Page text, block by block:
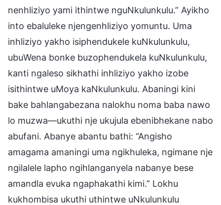
nenhliziyo yami ithintwe nguNkulunkulu.” Ayikho
into ebaluleke njengenhliziyo yomuntu. Uma
inhliziyo yakho isiphendukele kuNkulunkulu,
ubuWena bonke buzophendukela kuNkulunkulu,
kanti ngaleso sikhathi inhliziyo yakho izobe
isithintwe uMoya kaNkulunkulu. Abaningi kini
bake bahlangabezana nalokhu noma baba nawo
lo muzwa—ukuthi nje ukujula ebenibhekane nabo
abufani. Abanye abantu bathi: “Angisho
amagama amaningi uma ngikhuleka, ngimane nje
ngilalele lapho ngihlanganyela nabanye bese
amandla evuka ngaphakathi kimi.” Lokhu
kukhombisa ukuthi uthintwe uNkulunkulu